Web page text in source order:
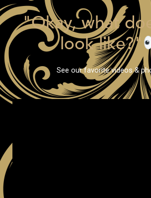
"Okay, what
look like?"
See our favorite videos &